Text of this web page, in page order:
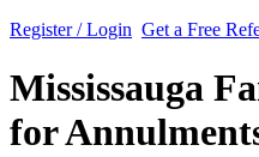
Register / Login Get a Free
Mississauga
for